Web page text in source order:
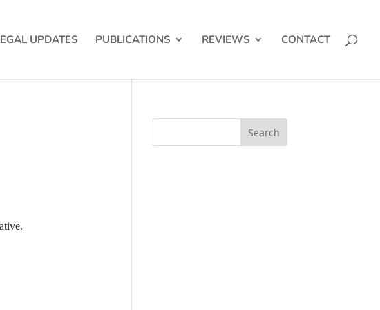
UPDATES PUBLICATIONS REVIEWS CONTACT